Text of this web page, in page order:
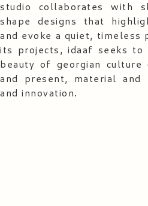
studio collaborates with
shape designs that
and evoke a quiet, timeless
its projects, idaaf seeks to
beauty of georgian culture
and present, material and
and innovation.